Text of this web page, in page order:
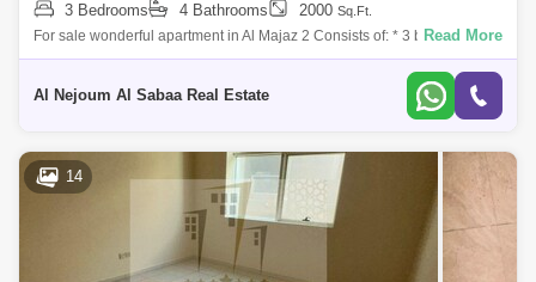
3 Bedrooms 4 Bathrooms 2000 Sq.Ft.
For sale wonderful apartment in Al Majaz 2 Consists of: * 3 bedrooms *
Maid`s room * 4 bathrooms * Parking * Area 2,000 square feet * The
Read More
Al Nejoum Al Sabaa Real Estate
14